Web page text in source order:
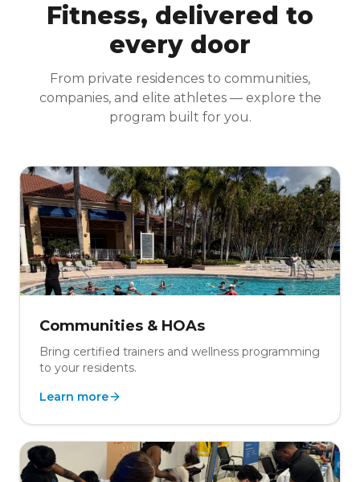
Fitness, delivered to
every door
From private residences to communities,
companies, and elite athletes — explore the
program built for you.
Communities & HOAs
Bring certified trainers and wellness programming
to your residents.
Learn more